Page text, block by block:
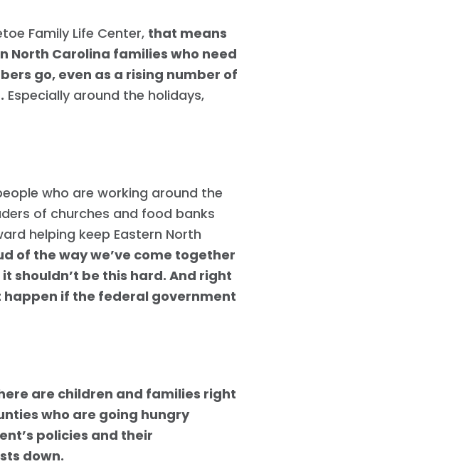
Family Life Center, that means
North Carolina families who need
go, even as a rising number of
Especially around the holidays,
who are working around the
of churches and food banks
helping keep Eastern North
of the way we’ve come together
shouldn’t be this hard. And right
happen if the federal government
are children and families right
who are going hungry
policies and their
down.